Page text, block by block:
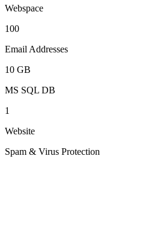
Webspace
100
Email Addresses
10 GB
MS SQL DB
1
Website
Spam & Virus Protection